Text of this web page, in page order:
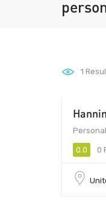
1
0.0 0